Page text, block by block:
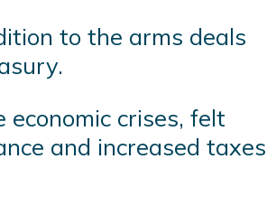
to the arms deals
economic crises, felt
and increased taxes